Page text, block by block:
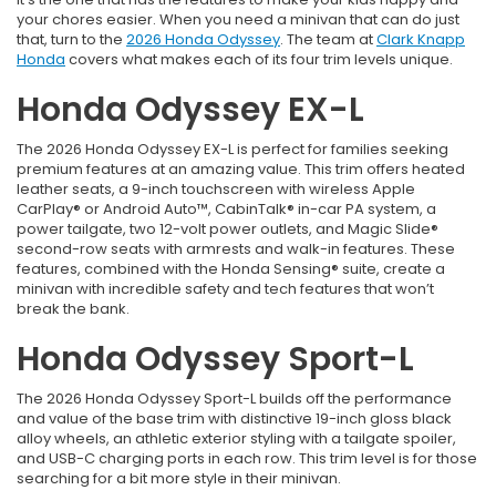
your chores easier. When you need a minivan that can do just
that, turn to the 2026 Honda Odyssey. The team atClark Knapp
Honda covers what makes each of its four trim levels unique.
Honda Odyssey EX-L
The 2026 Honda Odyssey EX-L is perfect for families seeking
premium features at an amazing value. This trim offers heated
leather seats, a 9-inch touchscreen with wireless Apple
CarPlay® or Android Auto™, CabinTalk® in-car PA system, a
power tailgate, two 12-volt power outlets, and Magic Slide®
second-row seats with armrests and walk-in features. These
features, combined with the Honda Sensing® suite, create a
minivan with incredible safety and tech features that won’t
break the bank.
Honda Odyssey Sport-L
The 2026 Honda Odyssey Sport-L builds off the performance
and value of the base trim with distinctive 19-inch gloss black
alloy wheels, an athletic exterior styling with a tailgate spoiler,
and USB-C charging ports in each row. This trim level is for those
searching for a bit more style in their minivan.